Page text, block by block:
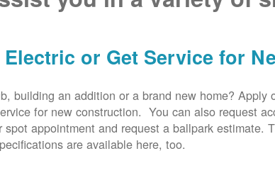
Electric or Get Service for
building an addition or a brand new home? Apply
for new construction. You can also request
spot appointment and request a ballpark estimate.
are available here, too.